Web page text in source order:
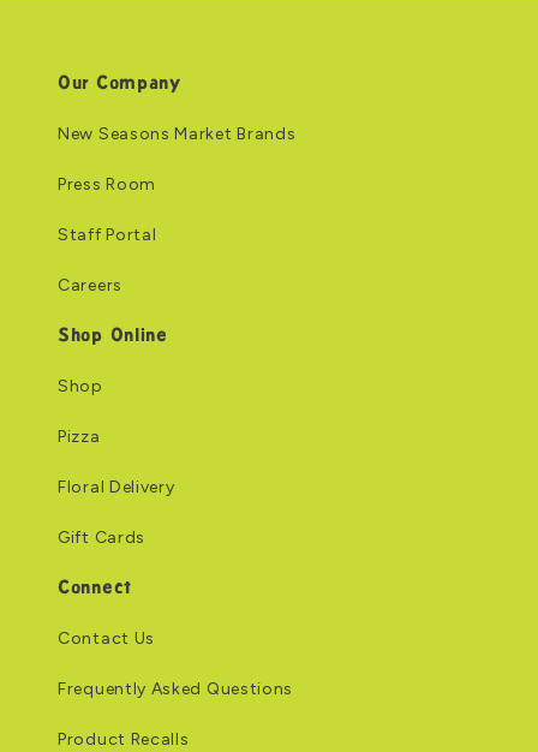
Our Company
New Seasons Market Brands
Press Room
Staff Portal
Careers
Shop Online
Shop
Pizza
Floral Delivery
Gift Cards
Connect
Contact Us
Frequently Asked Questions
Product Recalls